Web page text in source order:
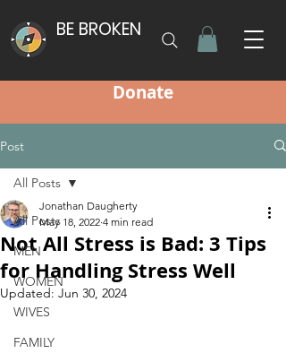
BE BROKEN
Donate
Post
All Posts
MEN
WOMEN
WIVES
FAMILY
All Posts
Not All Stress is Bad: 3 Tips
for Handling Stress Well
Jonathan Daugherty
May 18, 2022 4 min read
Updated: Jun 30, 2024